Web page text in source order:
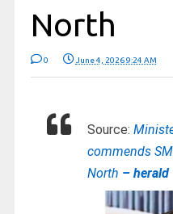
North
0 June 4, 2026 9:24 AM
Source:
commends
North – herald